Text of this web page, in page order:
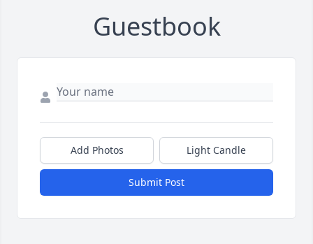
Guestbook
Add Photos Light Candle
Submit Post